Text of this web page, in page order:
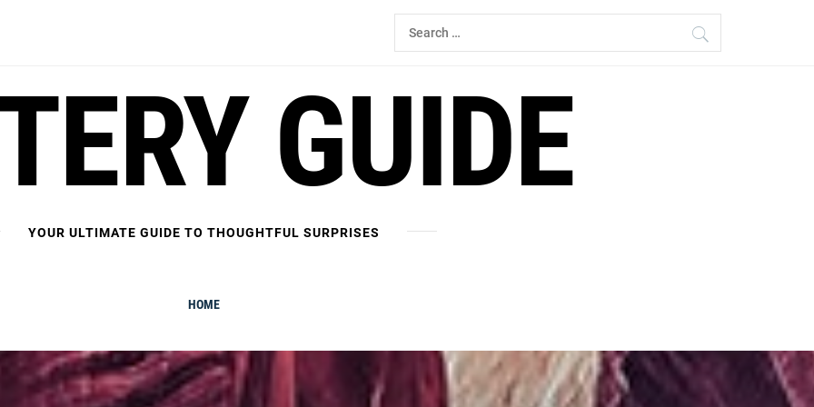
Search
for:
GUIDE
YOUR ULTIMATE GUIDE TO THOUGHTFUL SURPRISES
HOME